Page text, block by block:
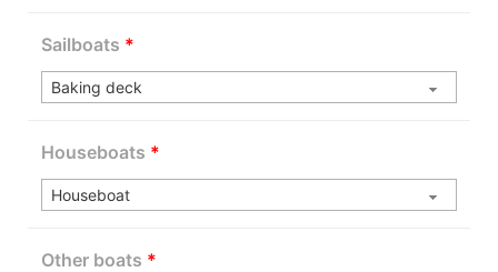
Sailboats *
Houseboats *
Other boats *